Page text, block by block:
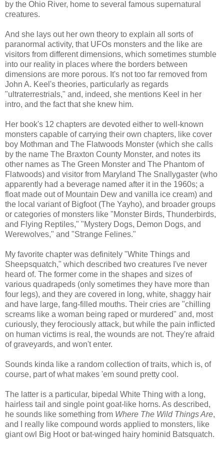
by the Ohio River, home to several famous supernatural
creatures.
And she lays out her own theory to explain all sorts of
paranormal activity, that UFOs monsters and the like are
visitors from different dimensions, which sometimes stumble
into our reality in places where the borders between
dimensions are more porous. It's not too far removed from
John A. Keel's theories, particularly as regards
"ultraterrestrials," and, indeed, she mentions Keel in her
intro, and the fact that she knew him.
Her book's 12 chapters are devoted either to well-known
monsters capable of carrying their own chapters, like cover
boy Mothman and The Flatwoods Monster (which she calls
by the name The Braxton County Monster, and notes its
other names as The Green Monster and The Phantom of
Flatwoods) and visitor from Maryland The Snallygaster (who
apparently had a beverage named after it in the 1960s; a
float made out of Mountain Dew and vanilla ice cream) and
the local variant of Bigfoot (The Yayho), and broader groups
or categories of monsters like "Monster Birds, Thunderbirds,
and Flying Reptiles," "Mystery Dogs, Demon Dogs, and
Werewolves," and "Strange Felines."
My favorite chapter was definitely "White Things and
Sheepsquatch," which described two creatures I've never
heard of. The former come in the shapes and sizes of
various quadrapeds (only sometimes they have more than
four legs), and they are covered in long, white, shaggy hair
and have large, fang-filled mouths. Their cries are "chilling
screams like a woman being raped or murdered" and, most
curiously, they ferociously attack, but while the pain inflicted
on human victims is real, the wounds are not. They're afraid
of graveyards, and won't enter.
Sounds kinda like a random collection of traits, which is, of
course, part of what makes 'em sound pretty cool.
The latter is a particular, bipedal White Thing with a long,
hairless tail and single point goat-like horns. As described,
he sounds like something from Where The Wild Things Are,
and I really like compound words applied to monsters, like
giant owl Big Hoot or bat-winged hairy hominid Batsquatch.